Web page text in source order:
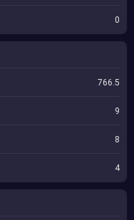
0
766.5
9
8
4